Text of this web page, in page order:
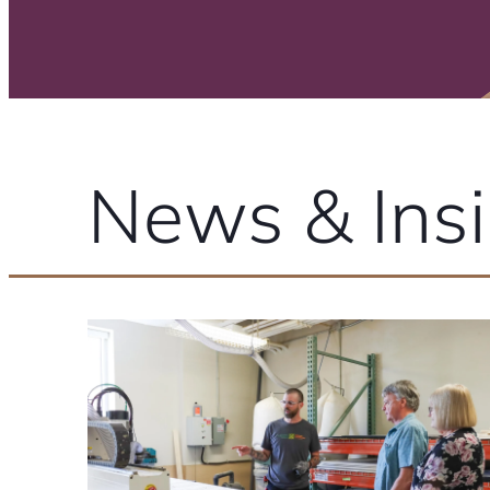
News &